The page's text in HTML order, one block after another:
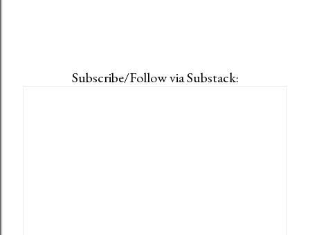
Subscribe/Follow via Substack: